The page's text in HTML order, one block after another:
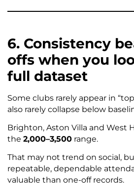
6. Consistency
offs when you
full dataset
Some clubs rarely appear in
also rarely collapse below
Brighton, Aston Villa and West
the 2,000–3,500 range.
That may not trend on social,
repeatable, dependable
valuable than one-off records.